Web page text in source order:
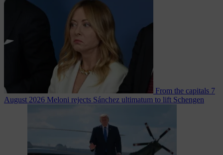
From the capitals 7
August 2026 Meloni rejects Sánchez ultimatum to lift Schengen